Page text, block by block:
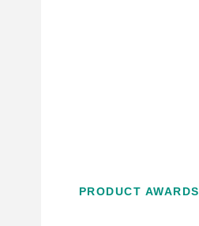
PRODUCT AWARDS